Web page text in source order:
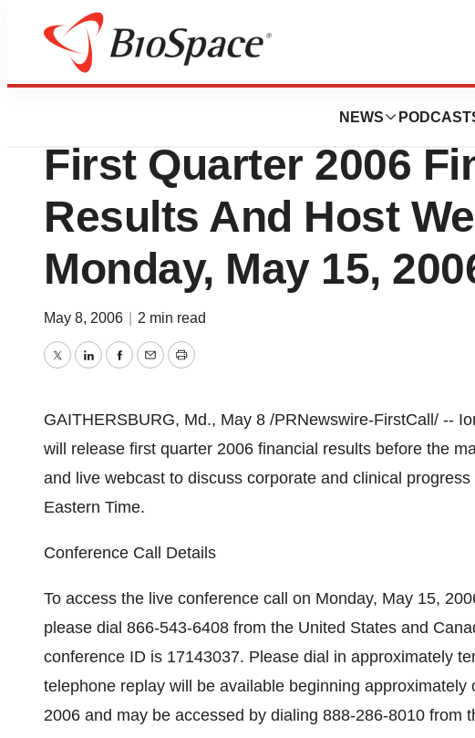
NEWS
News
IOMAI Corporation
First Quarter 2006
Results And Host
Monday, May 15,
May 8, 2006 2 min read
TwitterLinkedInFacebook
EmailPrint
GAITHERSBURG, Md., May 8 /PRNewswire-FirstCall/ --
will release first quarter 2006 financial results before the
and live webcast to discuss corporate and clinical
Eastern Time.
Conference Call Details
To access the live conference call on Monday, May 15,
please dial 866-543-6408 from the United States and
conference ID is 17143037. Please dial in approximately
telephone replay will be available beginning
2006 and may be accessed by dialing 888-286-8010 from